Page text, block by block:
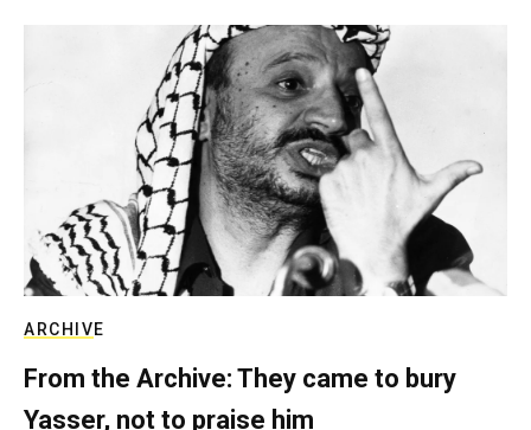
ARCHIVE
From the Archive: They came to bury
Yasser, not to praise him